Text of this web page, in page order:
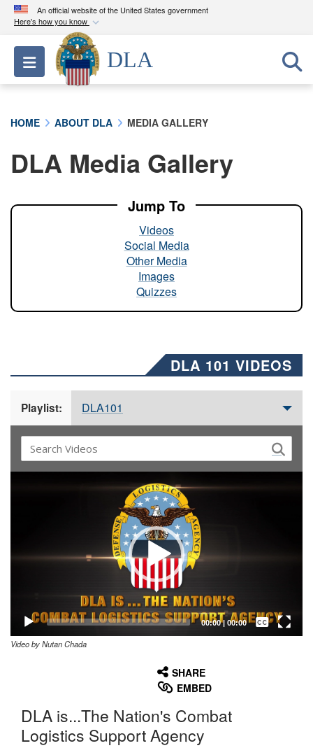
An official website of the United States government
Here's how you know
Official websites use .mil
A.milwebsite belongs to an official U.S.
Department of Defense organization in the United
A lock ( ) orhttps://means you’ve safely
connected to the .mil website. Share sensitive
Toggle navigation
DLA
HOME ABOUT DLA MEDIA GALLERY
DLA Media Gallery
Jump To
Videos
Social Media
Other Media
Images
Quizzes
DLA 101 VIDEOS
Playlist: DLA101
00:00| 00:00
Captions /
Subtitles
Video by Nutan Chada
SHARE
EMBED
DLA is...The Nation's Combat
Logistics Support Agency